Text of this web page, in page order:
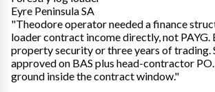
Eyre Peninsula SA
"Theodore operator needed a finance
loader contract income directly, not PAYG.
property security or three years of trading.
approved on BAS plus head-contractor
ground inside the contract window."